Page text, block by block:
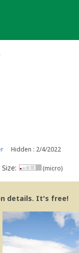
Hidden : 2/4/2022
Size: (micro)
details. It's free!